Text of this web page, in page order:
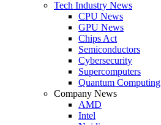
Tech Industry News
CPU News
GPU News
Chips Act
Semiconductors
Cybersecurity
Supercomputers
Quantum Computing
Company News
AMD
Intel